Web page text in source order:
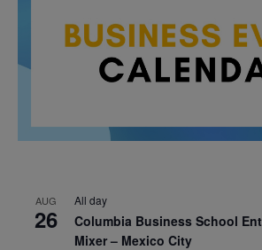
AUG
26
All day
Columbia Business School
Mixer – Mexico City